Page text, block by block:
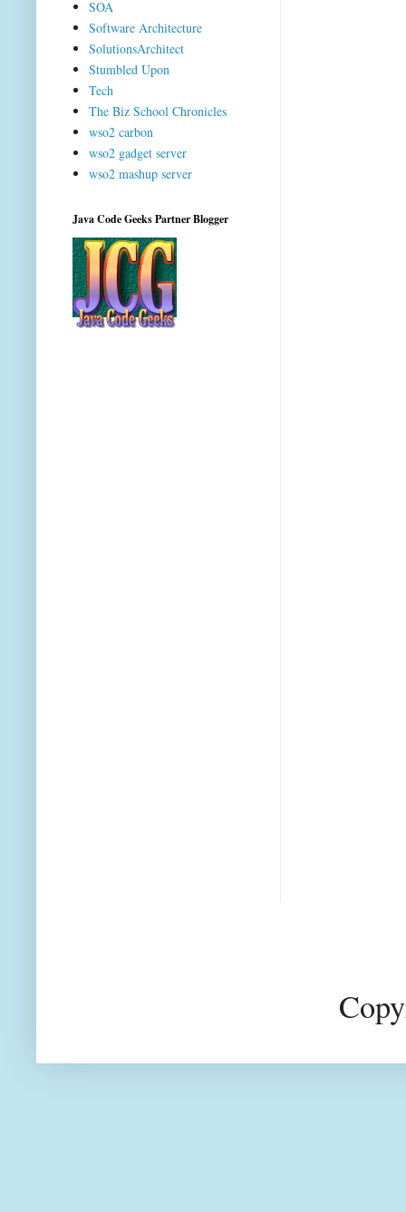
SOA
Software Architecture
SolutionsArchitect
Stumbled Upon
Tech
The Biz School Chronicles
wso2 carbon
wso2 gadget server
wso2 mashup server
Java Code Geeks Partner Blogger